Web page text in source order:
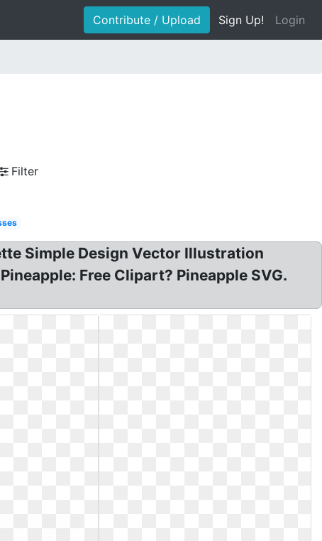
Contribute / Upload Sign Up! Login
Filter
Simple Design Vector Illustration
Free Clipart? Pineapple SVG.